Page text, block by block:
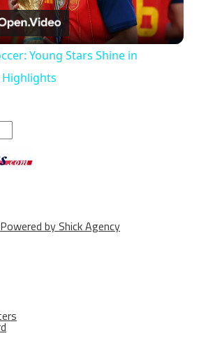
Video
Young Stars Shine in
by Shick Agency